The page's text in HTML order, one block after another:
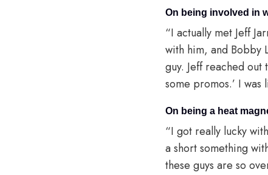
On being involved in
“I actually met Jeff
with him, and Bobby
guy. Jeff reached
some promos.’ I was
On being a heat
“I got really lucky
a short something
these guys are so